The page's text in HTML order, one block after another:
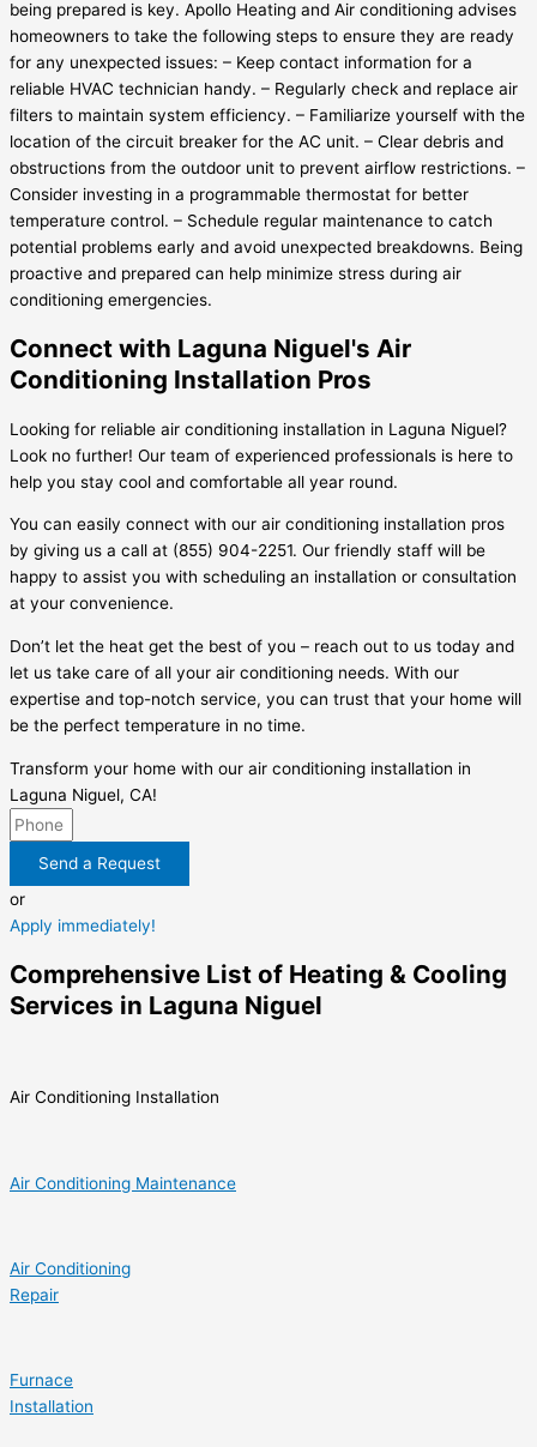
being prepared is key. Apollo Heating and Air conditioning advises
homeowners to take the following steps to ensure they are ready
for any unexpected issues: – Keep contact information for a
reliable HVAC technician handy. – Regularly check and replace air
filters to maintain system efficiency. – Familiarize yourself with the
location of the circuit breaker for the AC unit. – Clear debris and
obstructions from the outdoor unit to prevent airflow restrictions. –
Consider investing in a programmable thermostat for better
temperature control. – Schedule regular maintenance to catch
potential problems early and avoid unexpected breakdowns. Being
proactive and prepared can help minimize stress during air
conditioning emergencies.
Connect with Laguna Niguel's Air
Conditioning Installation Pros
Looking for reliable air conditioning installation in Laguna Niguel?
Look no further! Our team of experienced professionals is here to
help you stay cool and comfortable all year round.
You can easily connect with our air conditioning installation pros
by giving us a call at (855) 904-2251. Our friendly staff will be
happy to assist you with scheduling an installation or consultation
at your convenience.
Don’t let the heat get the best of you – reach out to us today and
let us take care of all your air conditioning needs. With our
expertise and top-notch service, you can trust that your home will
be the perfect temperature in no time.
Transform your home with our air conditioning installation in
Laguna Niguel, CA!
Send a Request
or
Apply immediately!
Comprehensive List of Heating & Cooling
Services in Laguna Niguel
Air Conditioning Installation
Air Conditioning Maintenance
Air Conditioning
Repair
Furnace
Installation